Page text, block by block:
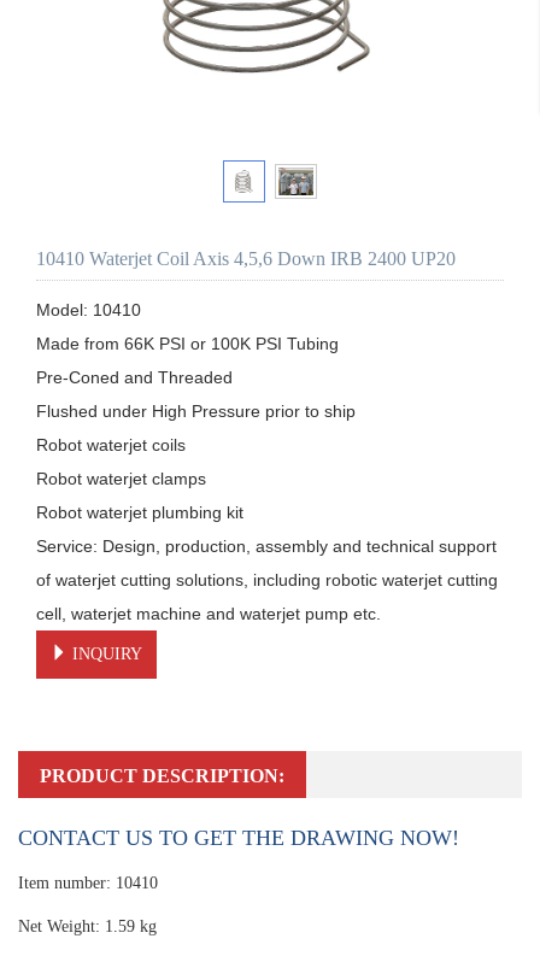
10410 Waterjet Coil Axis 4,5,6 Down IRB 2400 UP20
Model: 10410
Made from 66K PSI or 100K PSI Tubing
Pre-Coned and Threaded
Flushed under High Pressure prior to ship
Robot waterjet coils
Robot waterjet clamps
Robot waterjet plumbing kit
Service: Design, production, assembly and technical support
of waterjet cutting solutions, including robotic waterjet cutting
cell, waterjet machine and waterjet pump etc.
INQUIRY
PRODUCT DESCRIPTION:
CONTACT US TO GET THE DRAWING NOW!
Item number: 10410
Net Weight: 1.59 kg